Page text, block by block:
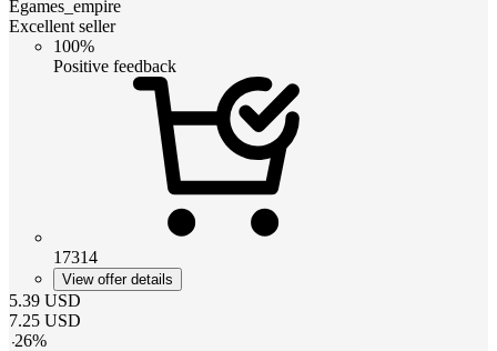
Egames_empire
Excellent seller
100%
Positive feedback
17314
View offer details
5.39 USD
7.25 USD
-26%